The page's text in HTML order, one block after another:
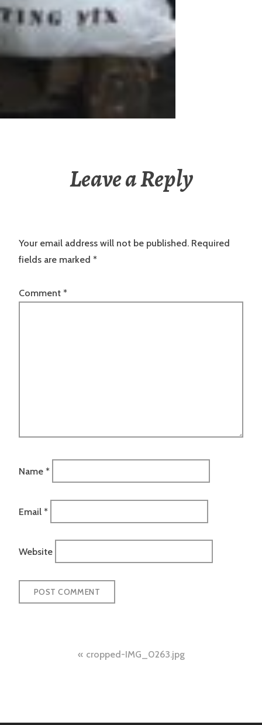
Leave a Reply
Your email address will not be published. Required
fields are marked *
Comment *
Name *
Email *
Website
cropped-IMG_0263.jpg